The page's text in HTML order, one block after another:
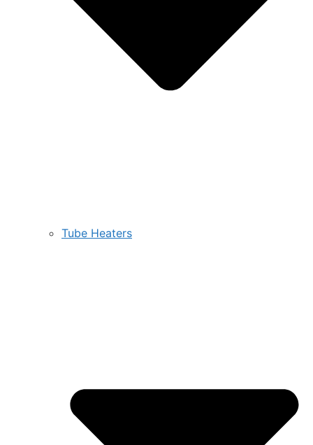
Tube Heaters